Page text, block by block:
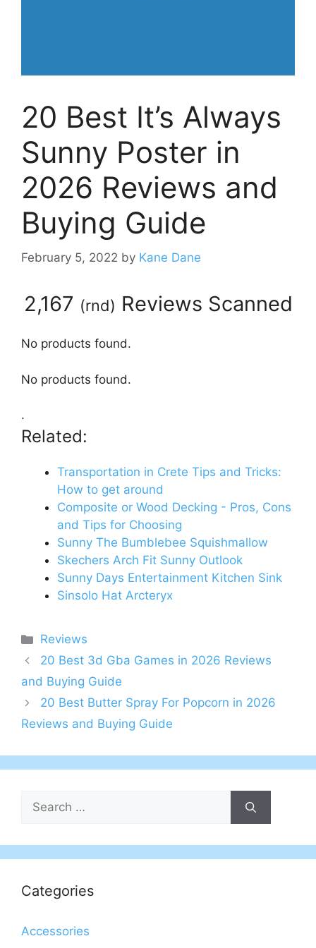
20 Best It’s Always
Sunny Poster in
2026 Reviews and
Buying Guide
February 5, 2022 by Kane Dane
2,167 (rnd) Reviews Scanned
No products found.
No products found.
.
Related:
Transportation in Crete Tips and Tricks:
How to get around
Composite or Wood Decking - Pros, Cons
and Tips for Choosing
Sunny The Bumblebee Squishmallow
Skechers Arch Fit Sunny Outlook
Sunny Days Entertainment Kitchen Sink
Sinsolo Hat Arcteryx
Categories
Reviews
20 Best 3d Gba Games in 2026 Reviews
and Buying Guide
20 Best Butter Spray For Popcorn in 2026
Reviews and Buying Guide
Search
for:
Categories
Accessories